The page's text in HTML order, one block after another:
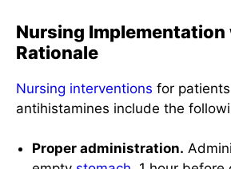
Nursing Implementation
Rationale
Nursing interventions for
antihistamines include the
Proper administration.